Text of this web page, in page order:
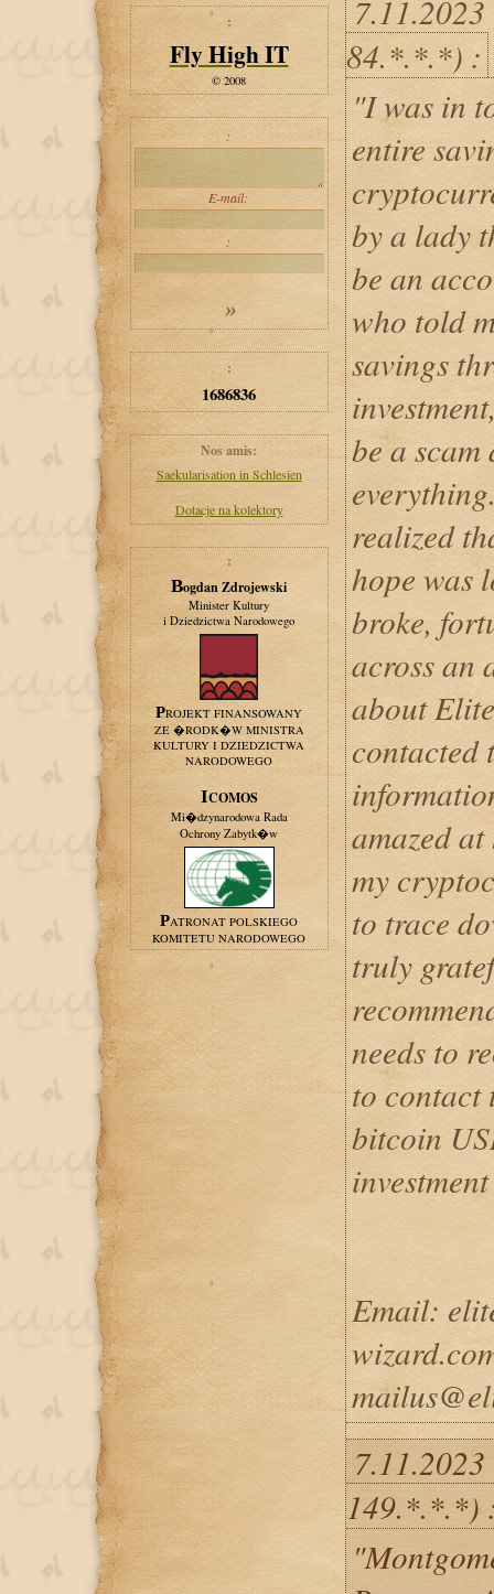
:
Fly High IT
© 2008
:
E-mail:
:
:
1686836
Nos amis:
Saekularisation in Schlesien
Dotacje na kolektory
:
Bogdan Zdrojewski
Minister Kultury
i Dziedzictwa Narodowego
PROJEKT FINANSOWANY
ZE �RODK�W MINISTRA
KULTURY I DZIEDZICTWA
NARODOWEGO
ICOMOS
Mi�dzynarodowa Rada
Ochrony Zabytk�w
PATRONAT POLSKIEGO
KOMITETU NARODOWEGO
84.*.*.*) :
"I was in
entire
by a lady
be an
who told
savings
be a
realized
hope was
broke,
across an
about
contacted
amazed
my
to trace
truly
needs to
to contact
bitcoin
investment
Email:
149.*.*.*)